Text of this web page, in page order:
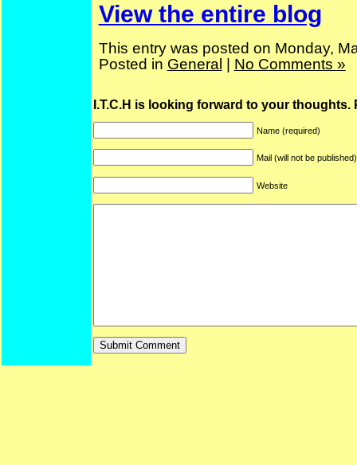
View the entire blog
This entry was posted on Monday,
Posted in General No Comments »
I.T.C.H is looking forward to your thoughts.
Name (required)
Mail (will not be
Website